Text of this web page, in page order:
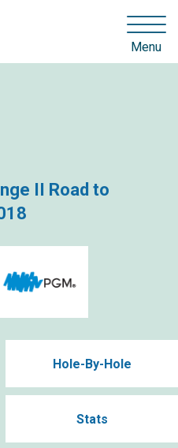
Menu
II Road to
Hole-By-Hole
Stats